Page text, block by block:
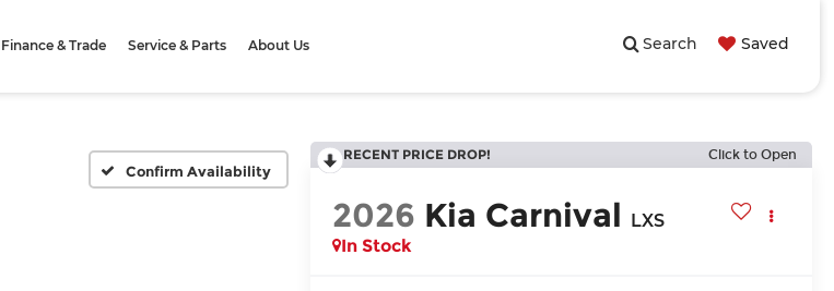
Search Saved
Finance & Trade Service & Parts About Us
Confirm Availability
RECENT PRICE DROP! Click to Open
2026 Kia Carnival LXS
In Stock